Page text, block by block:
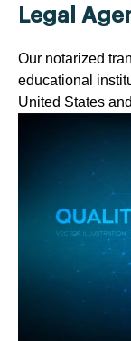
Legal
Our notarized
educational
United States